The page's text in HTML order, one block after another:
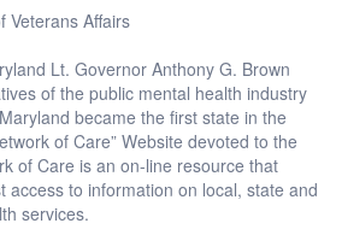
Veterans Affairs
Lt. Governor Anthony G. Brown
of the public mental health industry
became the first state in the
of Care” Website devoted to the
of Care is an on-line resource that
access to information on local, state and
services.